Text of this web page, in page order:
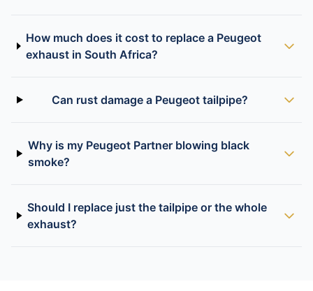
How much does it cost to replace a Peugeot
exhaust in South Africa?
Can rust damage a Peugeot tailpipe?
Why is my Peugeot Partner blowing black
smoke?
Should I replace just the tailpipe or the whole
exhaust?